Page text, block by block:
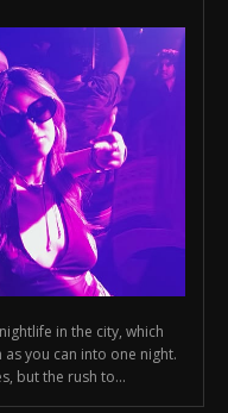
in the city, which
you can into one night.
but the rush to...